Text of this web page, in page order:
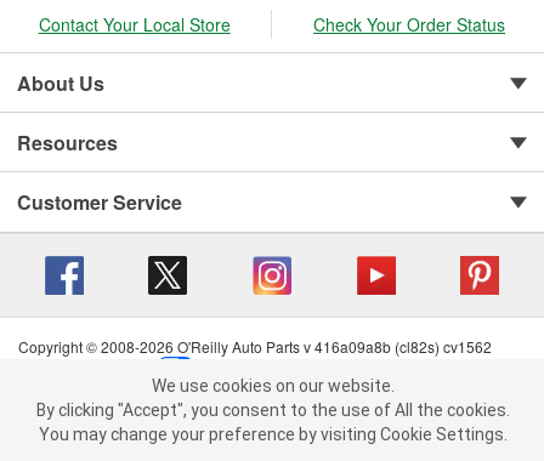
We use cookies on our website. By clicking "Accept", you consent to
the use of All the cookies.
You may change your preference by visiting Cookie Settings.Read
Contact Your Local Store Check Your Order Status
About Us
Resources
Customer Service
Copyright © 2008-2026 O'Reilly Auto Parts v 416a09a8b (cl82s) cv1562
Terms of Use
| Consumer Privacy Data Notice
California Transparency in Supply Chain Act
| Order & Shipping FAQs
We use cookies on our website.
By clicking "Accept", you consent to the use of All the cookies.
You may change your preference by visiting Cookie Settings.